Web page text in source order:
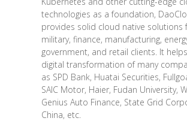
technologies as a foundation,
provides solid cloud native solutions
military, finance, manufacturing,
government, and retail clients. It
digital transformation of many
as SPD Bank, Huatai Securities,
SAIC Motor, Haier, Fudan University,
Genius Auto Finance, State Grid
China, etc.